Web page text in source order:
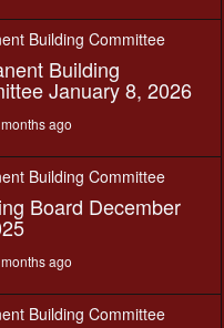
Building Committee
Building
January 8, 2026
ago
Building Committee
Board December
ago
Building Committee